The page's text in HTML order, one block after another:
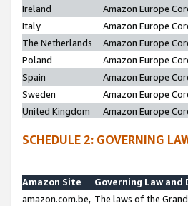
Ireland
Amazon Europe
Italy
Amazon Europe
The Netherlands
Amazon Europe
Poland
Amazon Europe
Spain
Amazon Europe
Sweden
Amazon Europe
United Kingdom
Amazon Europe
SCHEDULE 2: GOVERNING
Amazon Site
Governing Law and
amazon.com.be, The laws of the